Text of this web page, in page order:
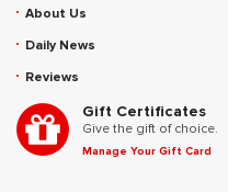
About Us
Daily News
Reviews
Gift Certificates
Give the gift of choice.
Manage Your Gift Card